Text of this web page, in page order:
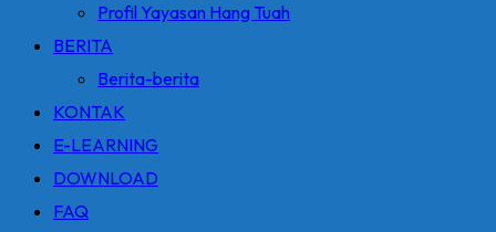
Profil Yayasan Hang Tuah
BERITA
Berita-berita
KONTAK
E-LEARNING
DOWNLOAD
FAQ